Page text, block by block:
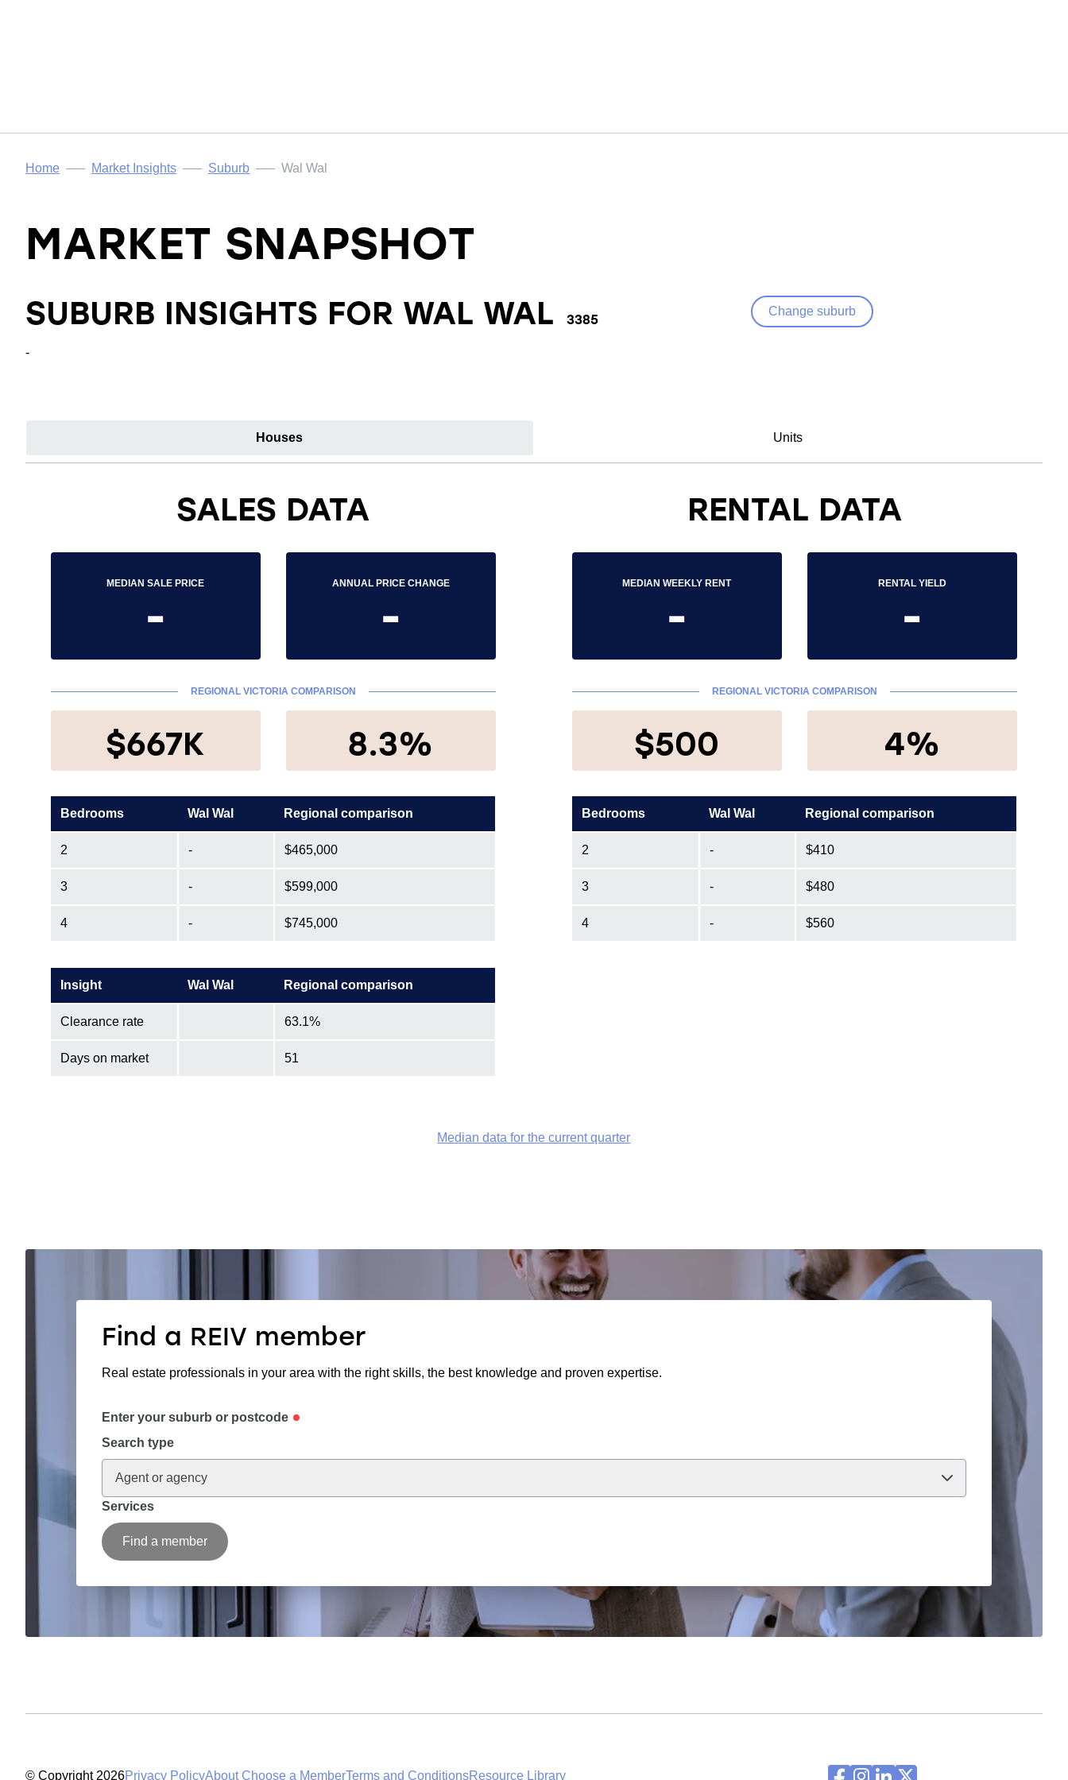
Home Market Insights Suburb Wal Wal
MARKET SNAPSHOT
SUBURB INSIGHTS FOR WAL WAL 3385 Change suburb
-
Houses Units
SALES DATA
MEDIAN SALE PRICE
-
ANNUAL PRICE CHANGE
-
REGIONAL VICTORIA COMPARISON
$667K 8.3%
Bedrooms Wal Wal Regional comparison
2 - $465,000
3 - $599,000
4 - $745,000
Insight Wal Wal Regional comparison
Clearance rate 63.1%
Days on market 51
RENTAL DATA
MEDIAN WEEKLY RENT
-
RENTAL YIELD
-
REGIONAL VICTORIA COMPARISON
$500 4%
Bedrooms Wal Wal Regional comparison
2 - $410
3 - $480
4 - $560
Median data for the current quarter
Find a REIV member
Real estate professionals in your area with the right skills, the best knowledge and proven expertise.
Enter your suburb or postcode
Search type
Agent or agency
Services
Find a member
© Copyright 2026Privacy PolicyAbout Choose a MemberTerms and ConditionsResource Library